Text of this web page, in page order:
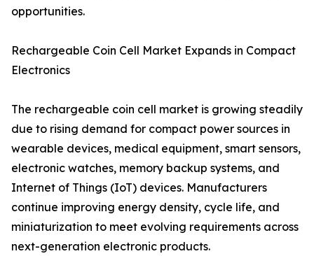
opportunities.
Rechargeable Coin Cell Market Expands in Compact
Electronics
The rechargeable coin cell market is growing steadily
due to rising demand for compact power sources in
wearable devices, medical equipment, smart sensors,
electronic watches, memory backup systems, and
Internet of Things (IoT) devices. Manufacturers
continue improving energy density, cycle life, and
miniaturization to meet evolving requirements across
next-generation electronic products.